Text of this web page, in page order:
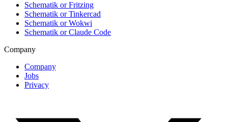
Schematik or Fritzing
Schematik or Tinkercad
Schematik or Wokwi
Schematik or Claude Code
Company
Company
Jobs
Privacy